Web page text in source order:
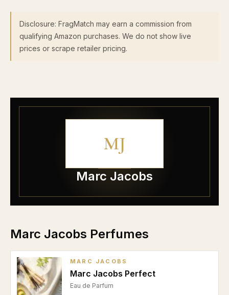
Disclosure: FragMatch may earn a commission from
qualifying Amazon purchases. We do not show live
prices or scrape retailer pricing.
MJ
Marc Jacobs
Marc Jacobs Perfumes
MARC JACOBS
Marc Jacobs Perfect
Eau de Parfum